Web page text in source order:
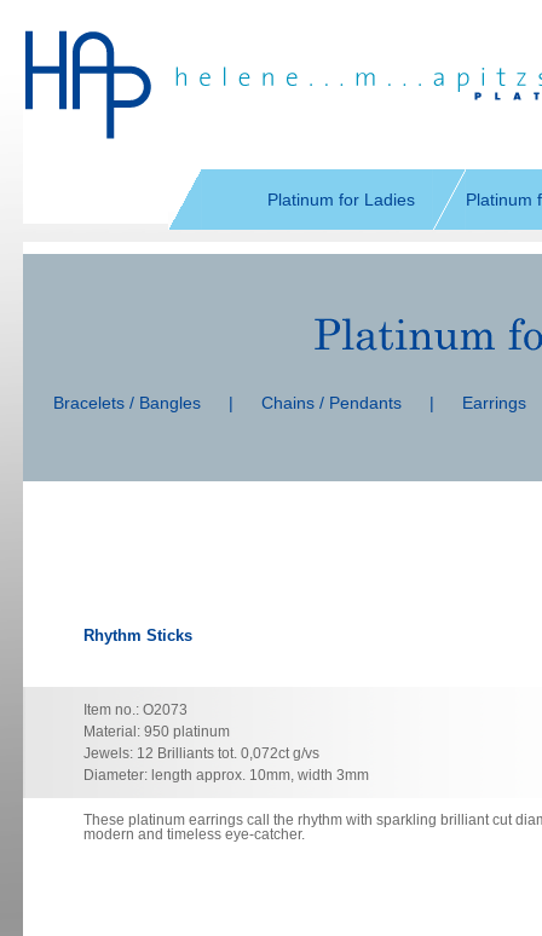
navigationPlatinum for Ladies Platinum
navigation
Bracelets / Bangles | Chains / Pendants | Earrings
Rhythm Sticks
Item no.: O2073
Material: 950 platinum
Jewels: 12 Brilliants tot. 0,072ct g/vs
Diameter: length approx. 10mm, width 3mm
These platinum earrings call
the rhythm with sparkling brilliant cut
modern and timeless eye-catcher.